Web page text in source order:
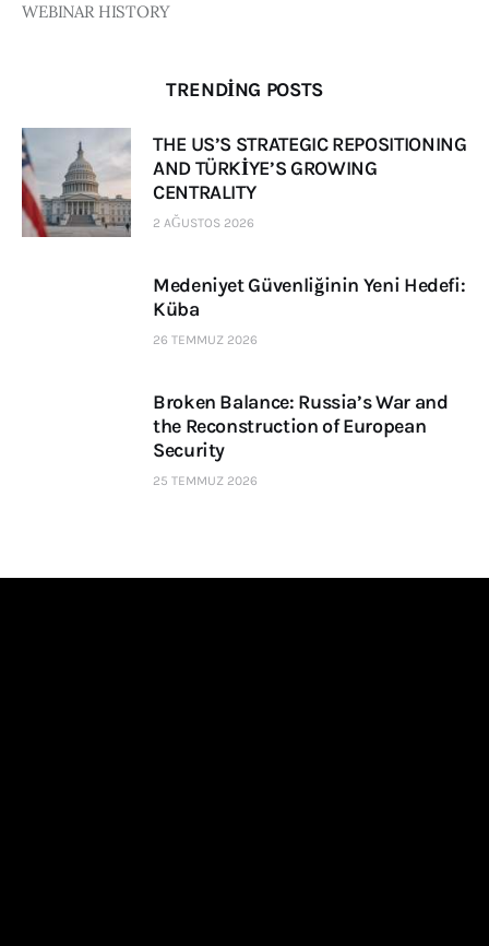
WEBINAR HISTORY
TRENDING POSTS
THE US’S STRATEGIC REPOSITIONING
AND TÜRKİYE’S GROWING
CENTRALITY
2 AĞUSTOS 2026
Medeniyet Güvenliğinin Yeni Hedefi:
Küba
26 TEMMUZ 2026
Broken Balance: Russia’s War and
the Reconstruction of European
Security
25 TEMMUZ 2026